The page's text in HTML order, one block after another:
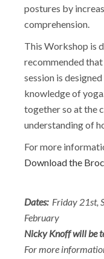
postures by
comprehension.
This Workshop is
recommended that
session is
knowledge of
together so at the
understanding of
For more
Download the
Dates: Friday 21st,
February
Nicky Knoff will be
For more